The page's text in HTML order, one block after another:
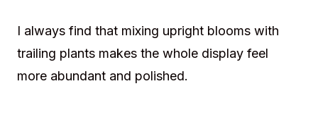
I always find that mixing upright blooms with
trailing plants makes the whole display feel
more abundant and polished.